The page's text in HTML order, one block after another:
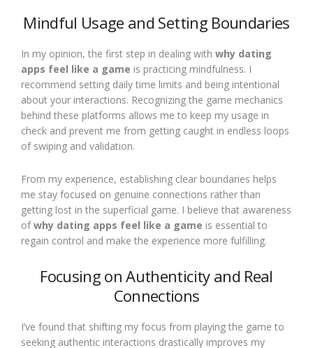
Mindful Usage and Setting Boundaries
In my opinion, the first step in dealing with why dating
apps feel like a game is practicing mindfulness. I
recommend setting daily time limits and being intentional
about your interactions. Recognizing the game mechanics
behind these platforms allows me to keep my usage in
check and prevent me from getting caught in endless loops
of swiping and validation.
From my experience, establishing clear boundaries helps
me stay focused on genuine connections rather than
getting lost in the superficial game. I believe that awareness
ofwhy dating apps feel like a game is essential to
regain control and make the experience more fulfilling.
Focusing on Authenticity and Real
Connections
I’ve found that shifting my focus from playing the game to
seeking authentic interactions drastically improves my